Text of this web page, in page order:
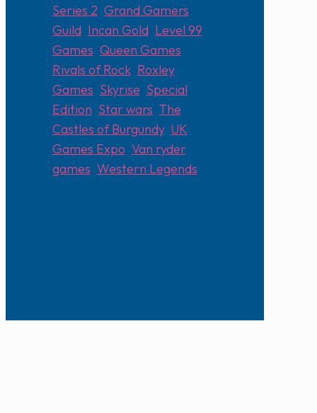
Series 2 Grand Gamers
Guild, Incan Gold, Level 99
Games Queen Games
Rivals of Rock, Roxley
Games Skyrise Special
Edition Star wars The
Castles of Burgundy, UK
Games Expo Van ryder
games Western Legends